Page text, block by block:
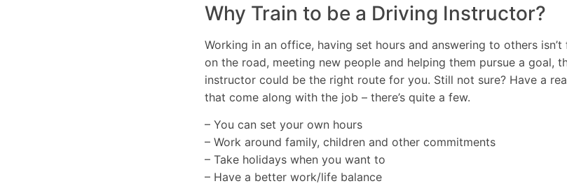
Why Train to be a Driving Instructor?
Working in an office, having set hours and answering to others
on the road, meeting new people and helping them pursue a goal,
instructor could be the right route for you. Still not sure? Have a
that come along with the job – there’s quite a few.
– You can set your own hours
– Work around family, children and other commitments
– Take holidays when you want to
– Have a better work/life balance